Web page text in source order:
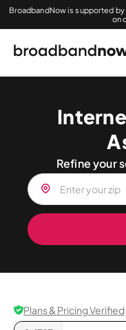
BroadbandNow is supported
on
Refine your
Plans & Pricing Verified